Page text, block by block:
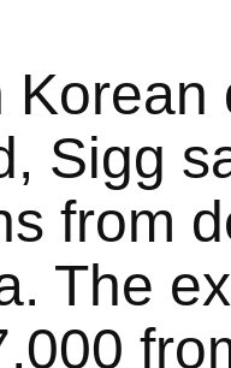
Sigg
from
The